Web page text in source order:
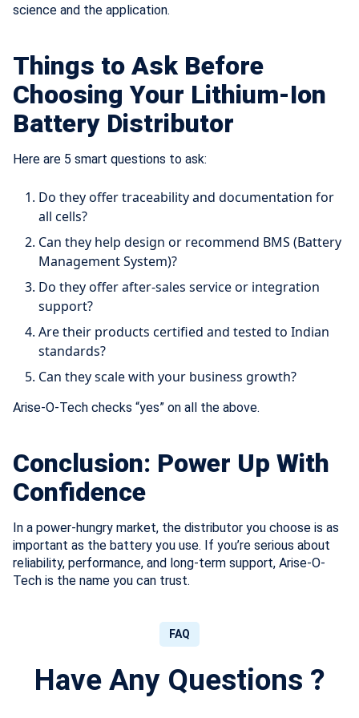
science and the application.
Things to Ask Before
Choosing Your Lithium-Ion
Battery Distributor
Here are 5 smart questions to ask:
Do they offer traceability and documentation for
all cells?
Can they help design or recommend BMS (Battery
Management System)?
Do they offer after-sales service or integration
support?
Are their products certified and tested to Indian
standards?
Can they scale with your business growth?
Arise-O-Tech checks “yes” on all the above.
Conclusion: Power Up With
Confidence
In a power-hungry market, the distributor you choose is as
important as the battery you use. If you’re serious about
reliability, performance, and long-term support, Arise-O-
Tech is the name you can trust.
FAQ
Have Any Questions ?